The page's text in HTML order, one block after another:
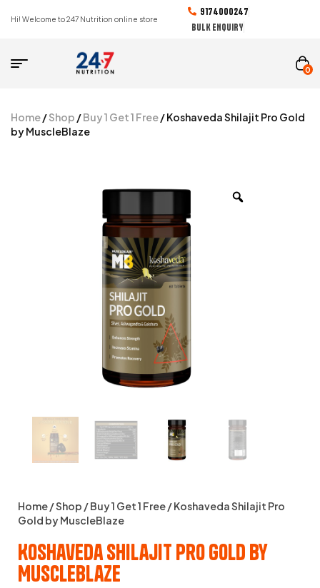
Hi! Welcome to 247 Nutrition online store
9174000247
BULK ENQUIRY
0
Home/Shop /Buy 1 Get 1 Free/ Koshaveda Shilajit Pro Gold
by MuscleBlaze
Home/Shop /Buy 1 Get 1 Free/ Koshaveda Shilajit Pro
Gold by MuscleBlaze
Koshaveda Shilajit Pro Gold by
MuscleBlaze